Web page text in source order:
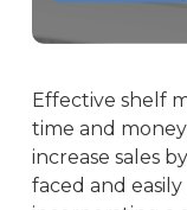
Effective shelf
time and
increase sales
faced and